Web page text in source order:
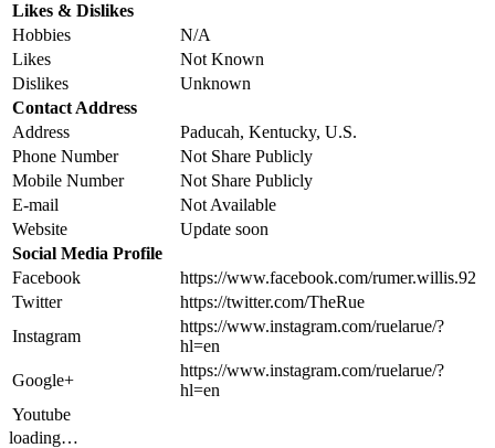
Likes & Dislikes
Hobbies
N/A
Likes
Not Known
Dislikes
Unknown
Contact Address
Address
Paducah, Kentucky, U.S.
Phone Number
Not Share Publicly
Mobile Number
Not Share Publicly
E-mail
Not Available
Website
Update soon
Social Media Profile
Facebook
https://www.facebook.com/rumer.willis.92
Twitter
https://twitter.com/TheRue
Instagram
https://www.instagram.com/ruelarue/?
hl=en
Google+
https://www.instagram.com/ruelarue/?
hl=en
Youtube
loading…